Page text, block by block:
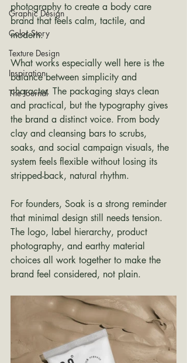
Graphic Design
Color Story
Texture Design
Inspiration
The Journal
photography to create a body care
brand that feels calm, tactile, and
modern.
What works especially well here is the
balance between simplicity and
character. The packaging stays clean
and practical, but the typography gives
the brand a distinct voice. From body
clay and cleansing bars to scrubs,
soaks, and social campaign visuals, the
system feels flexible without losing its
stripped-back, natural rhythm.
For founders, Soak is a strong reminder
that minimal design still needs tension.
The logo, label hierarchy, product
photography, and earthy material
choices all work together to make the
brand feel considered, not plain.